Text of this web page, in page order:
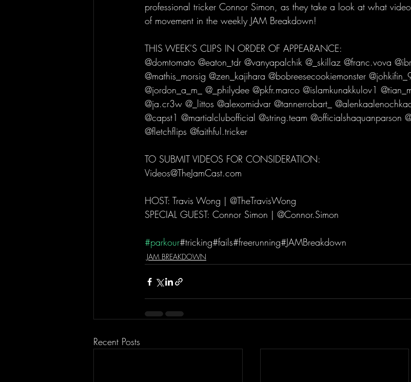
professional tricker Connor Simon, as they take a look at what
of movement in the weekly JAM Breakdown!
THIS WEEK'S CLIPS IN ORDER OF APPEARANCE:
@domtomato @eaton_tdr @vanyapalchik @_skillaz @franc.vova
@mathis_morsig @zen_kajihara @bobreesecookiemonster
@jordon_a_m_ @_philydee @pkfr.marco @islamkunakkulov1
@ja.cr3w @_littos @alexomidvar @tannerrobart_
@capst1 @martialclubofficial @string.team @officialshaquanparson
@fletchflips @faithful.tricker
TO SUBMIT VIDEOS FOR CONSIDERATION:
Videos@TheJamCast.com
HOST: Travis Wong | @TheTravisWong
SPECIAL GUEST: Connor Simon | @Connor.Simon
#parkour#tricking#fails#freerunning#JAMBreakdown
JAM BREAKDOWN
Recent Posts